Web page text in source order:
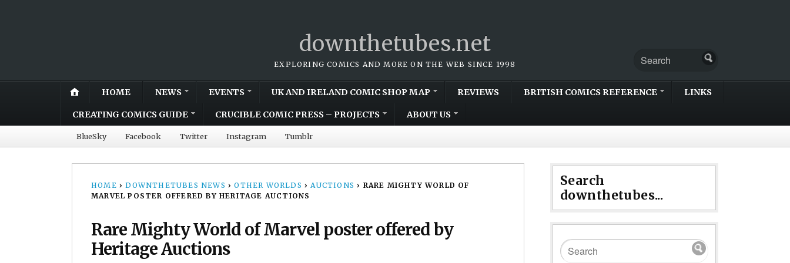
downthetubes.net
EXPLORING COMICS AND MORE ON THE WEB SINCE 1998
HOME NEWS EVENTS UK AND IRELAND COMIC SHOP MAP REVIEWS BRITISH COMICS REFERENCE LINKS
CREATING COMICS GUIDE CRUCIBLE COMIC PRESS – PROJECTS ABOUT US
BlueSky Facebook Twitter Instagram Tumblr
HOME › DOWNTHETUBES NEWS › OTHER WORLDS › AUCTIONS › RARE MIGHTY WORLD OF
MARVEL POSTER OFFERED BY HERITAGE AUCTIONS
Rare Mighty World of Marvel poster offered by
Heritage Auctions
Search
downthetubes...